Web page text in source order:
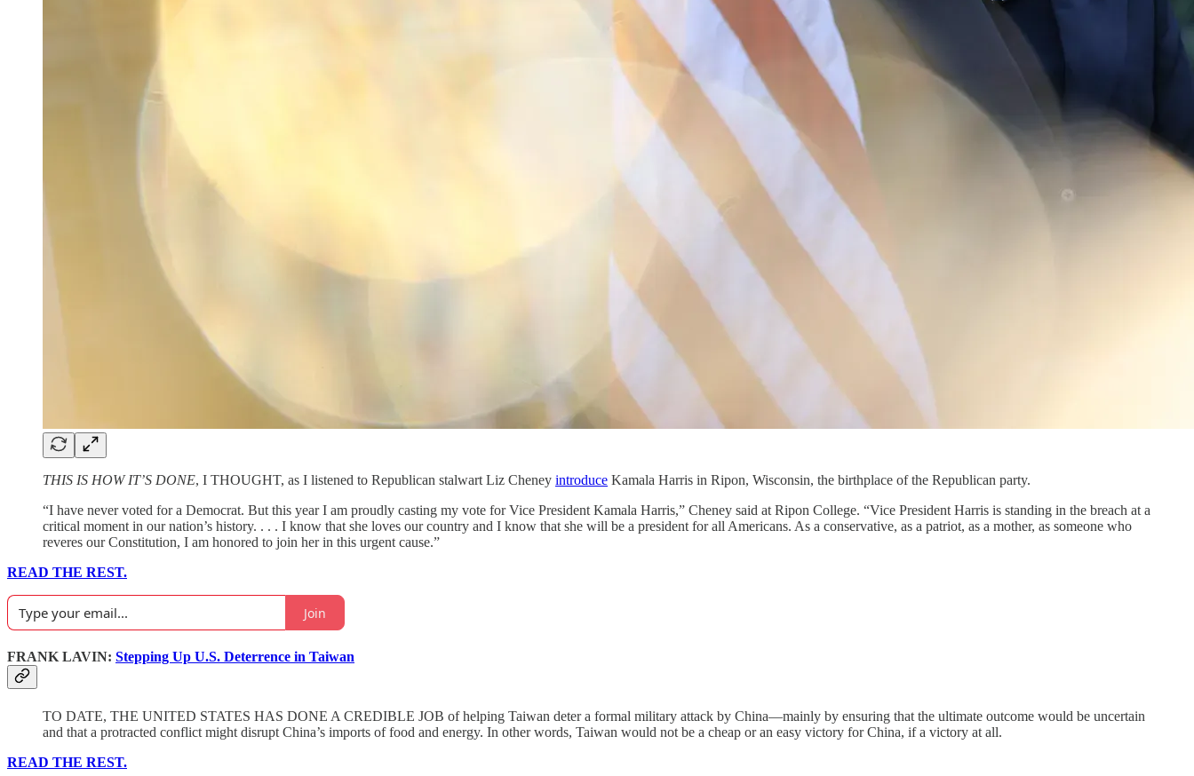
THIS IS HOW IT’S DONE, I THOUGHT, as I listened to Republican stalwart Liz Cheney introduce Kamala Harris in Ripon, Wisconsin, the birthplace of the Republican party.
“I have never voted for a Democrat. But this year I am proudly casting my vote for Vice President Kamala Harris,” Cheney said at Ripon College. “Vice President Harris is standing in the breach at a
critical moment in our nation’s history. . . . I know that she loves our country and I know that she will be a president for all Americans. As a conservative, as a patriot, as a mother, as someone who
reveres our Constitution, I am honored to join her in this urgent cause.”
READ THE REST.
Join
FRANK LAVIN: Stepping Up U.S. Deterrence in Taiwan
TO DATE, THE UNITED STATES HAS DONE A CREDIBLE JOB of helping Taiwan deter a formal military attack by China—mainly by ensuring that the ultimate outcome would be uncertain
and that a protracted conflict might disrupt China’s imports of food and energy. In other words, Taiwan would not be a cheap or an easy victory for China, if a victory at all.
READ THE REST.